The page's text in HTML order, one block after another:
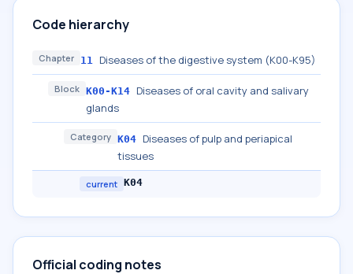
Code hierarchy
Chapter 11 Diseases of the digestive system (K00-K95)
Block K00-K14 Diseases of oral cavity and salivary
glands
Category K04 Diseases of pulp and periapical
tissues
current K04
Official coding notes